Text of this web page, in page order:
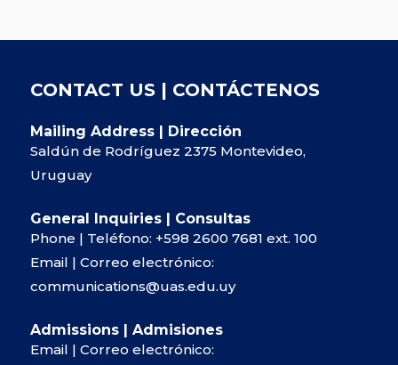
CONTACT US | CONTÁCTENOS
Mailing Address | Dirección
Saldún de Rodríguez 2375 Montevideo,
Uruguay
General Inquiries | Consultas
Phone | Teléfono: +598 2600 7681 ext. 100
Email | Correo electrónico:
communications@uas.edu.uy
Admissions | Admisiones
Email | Correo electrónico: